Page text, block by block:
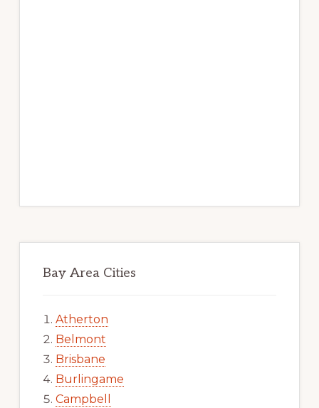
Bay Area Cities
Atherton
Belmont
Brisbane
Burlingame
Campbell